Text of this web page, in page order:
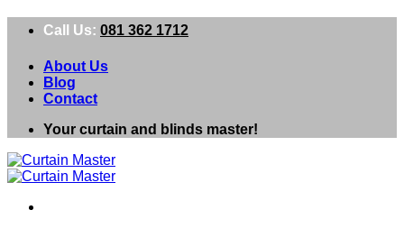
Call Us: 081 362 1712
About Us
Blog
Contact
Your curtain and blinds master!